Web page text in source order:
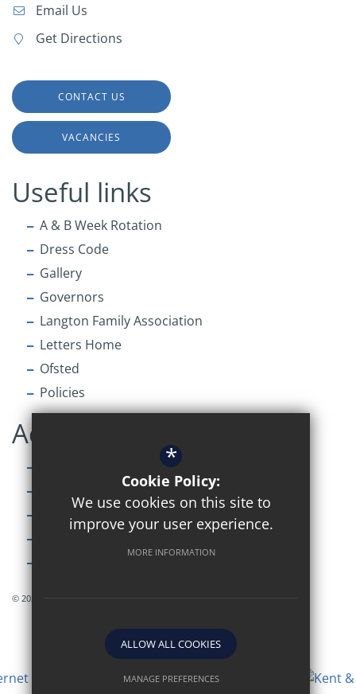
Email Us
Get Directions
CONTACT US
VACANCIES
Useful links
A & B Week Rotation
Dress Code
Gallery
Governors
Langton Family Association
Letters Home
Ofsted
Policies
Accessibility
Privacy Policy
Cookie Usage
© 2026 Simon Langton Grammar Sixth Form
*
Cookie Policy:
We use cookies on this site to
improve your user experience.
MORE INFORMATION
ALLOW ALL COOKIES
MANAGE PREFERENCES